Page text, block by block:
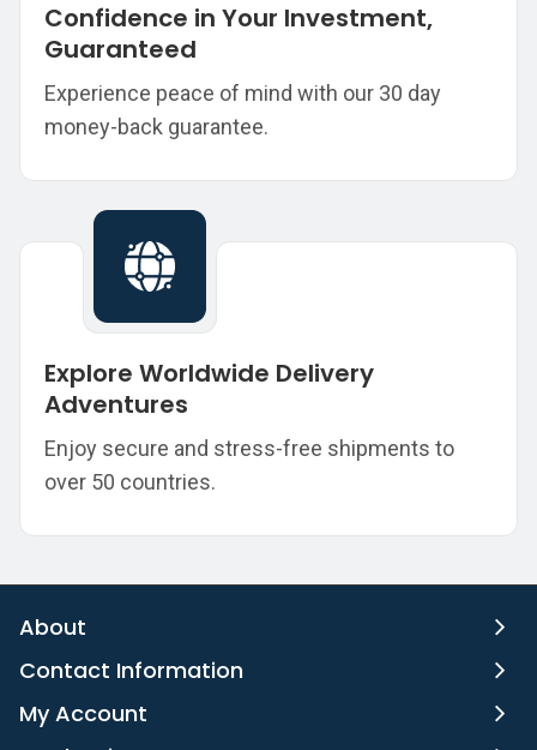
Confidence in Your Investment,
Guaranteed
Experience peace of mind with our 30 day
money-back guarantee.
Explore Worldwide Delivery
Adventures
Enjoy secure and stress-free shipments to
over 50 countries.
About
Contact Information
My Account